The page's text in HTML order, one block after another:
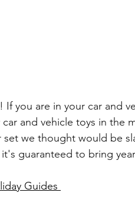
If you are in your car and
car and vehicle toys in the
set we thought would be
guaranteed to bring
Guides